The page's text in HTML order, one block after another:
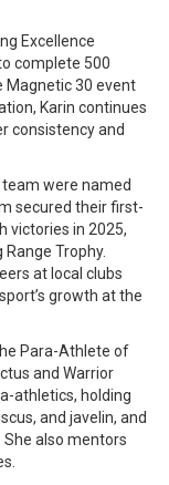
Excellence
complete 500
Magnetic 30 event
Karin continues
consistency and
were named
secured their first-
victories in 2025,
Trophy.
at local clubs
growth at the
Para-Athlete of
and Warrior
athletics, holding
and javelin, and
also mentors